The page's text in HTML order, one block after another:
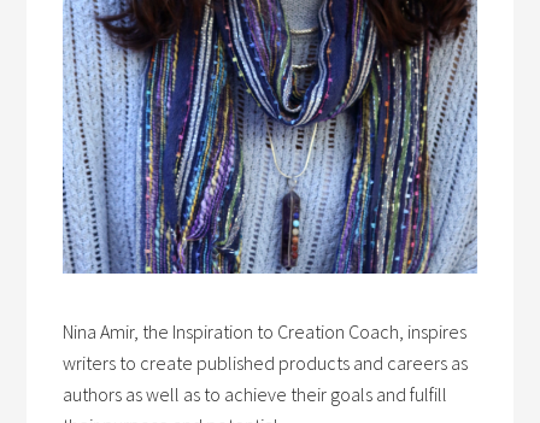
Nina Amir, the Inspiration to Creation Coach, inspires
writers to create published products and careers as
authors as well as to achieve their goals and fulfill